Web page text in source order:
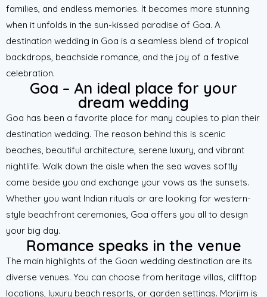
families, and endless memories. It becomes more stunning
when it unfolds in the sun-kissed paradise of Goa. A
destination wedding in Goa is a seamless blend of tropical
backdrops, beachside romance, and the joy of a festive
celebration.
Goa – An ideal place for your
dream wedding
Goa has been a favorite place for many couples to plan their
destination wedding. The reason behind this is scenic
beaches, beautiful architecture, serene luxury, and vibrant
nightlife. Walk down the aisle when the sea waves softly
come beside you and exchange your vows as the sunsets.
Whether you want Indian rituals or are looking for western-
style beachfront ceremonies, Goa offers you all to design
your big day.
Romance speaks in the venue
The main highlights of the Goan wedding destination are its
diverse venues. You can choose from heritage villas, clifftop
locations, luxury beach resorts, or garden settings. Morjim is